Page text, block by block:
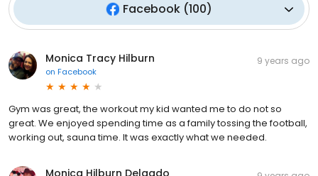
Facebook (100)
Monica Tracy Hilburn
on Facebook
9 years ago
Gym was great, the workout my kid wanted me to do not so
great. We enjoyed spending time as a family tossing the football,
working out, sauna time. It was exactly what we needed.